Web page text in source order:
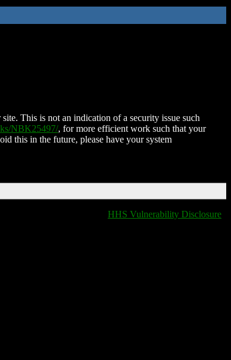
This is not an indication of a security issue such
NBK25497/, for more efficient work such that your
this in the future, please have your system
HHS Vulnerability Disclosure